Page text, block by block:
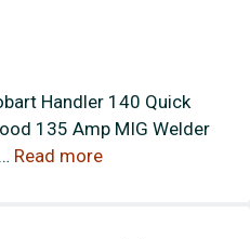
Handler 140 Quick
135 Amp MIG Welder
Read more